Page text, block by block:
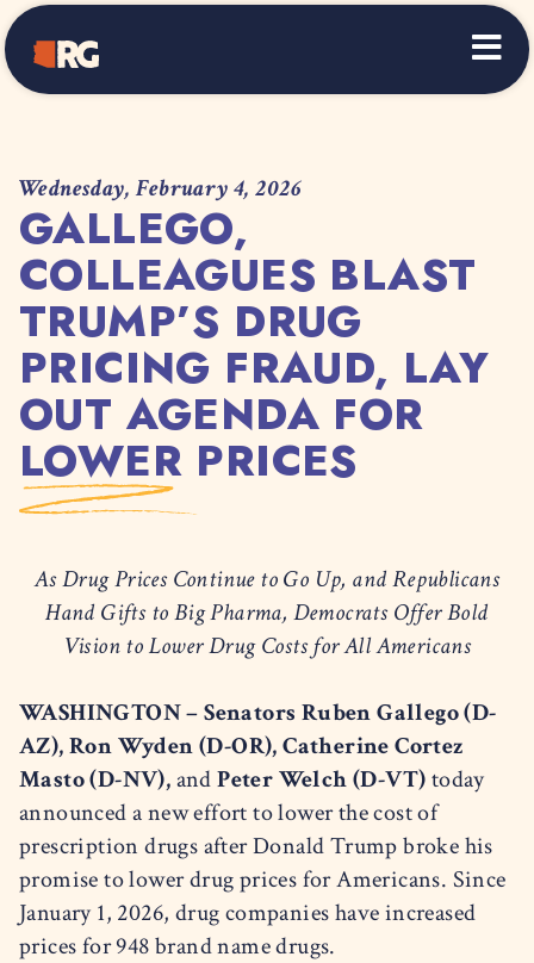
Home
Wednesday, February 4, 2026
GALLEGO,
COLLEAGUES BLAST
TRUMP’S DRUG
PRICING FRAUD, LAY
OUT AGENDA FOR
LOWER PRICES
As Drug Prices Continue to Go Up, and Republicans
Hand Gifts to Big Pharma, Democrats Offer Bold
Vision to Lower Drug Costs for All Americans
WASHINGTON – Senators Ruben Gallego (D-
AZ), Ron Wyden (D-OR), Catherine Cortez
Masto (D-NV),andPeter Welch (D-VT)today
announced a new effort to lower the cost of
prescription drugs after Donald Trump broke his
promise to lower drug prices for Americans. Since
January 1, 2026, drug companies have increased
prices for 948 brand name drugs.